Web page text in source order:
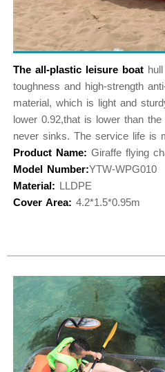
The all-plastic leisure boathull
toughness and high-strength
material, which is light and
lower 0.92,that is lower than
never sinks. The service life is
Product Name: Giraffe flying
Model Number:YTW-WPG010
Material: LLDPE
Cover Area: 4.2*1.5*0.95m